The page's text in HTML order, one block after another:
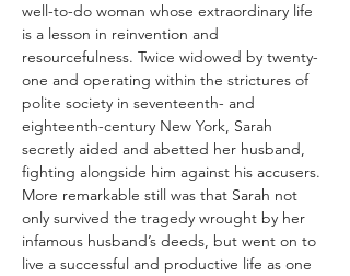
well-to-do woman whose extraordinary life
is a lesson in reinvention and
resourcefulness. Twice widowed by twenty-
one and operating within the strictures of
polite society in seventeenth- and
eighteenth-century New York, Sarah
secretly aided and abetted her husband,
fighting alongside him against his accusers.
More remarkable still was that Sarah not
only survived the tragedy wrought by her
infamous husband’s deeds, but went on to
live a successful and productive life as one